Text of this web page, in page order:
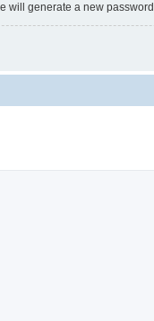
will generate a new